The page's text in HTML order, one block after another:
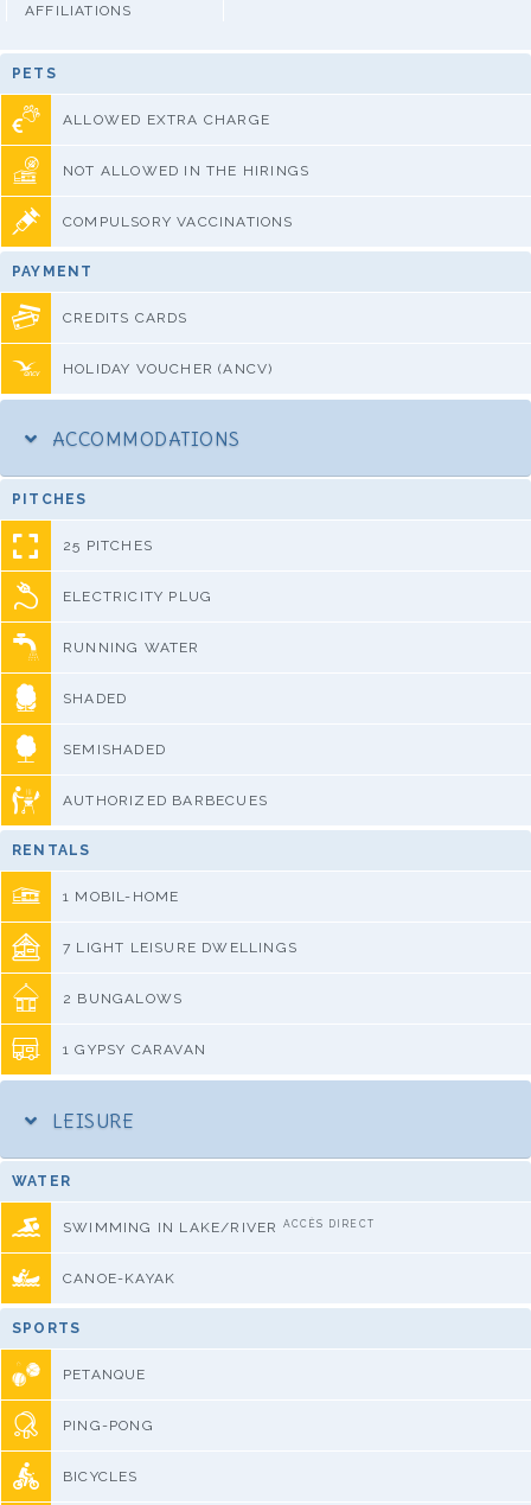
AFFILIATIONS
PETS
ALLOWED EXTRA CHARGE
NOT ALLOWED IN THE HIRINGS
COMPULSORY VACCINATIONS
PAYMENT
CREDITS CARDS
HOLIDAY VOUCHER (ANCV)
ACCOMMODATIONS
PITCHES
25 PITCHES
ELECTRICITY PLUG
RUNNING WATER
SHADED
SEMISHADED
AUTHORIZED BARBECUES
RENTALS
1 MOBIL-HOME
7 LIGHT LEISURE DWELLINGS
2 BUNGALOWS
1 GYPSY CARAVAN
LEISURE
WATER
SWIMMING IN LAKE/RIVER ACCÈS DIRECT
CANOE-KAYAK
SPORTS
PETANQUE
PING-PONG
BICYCLES